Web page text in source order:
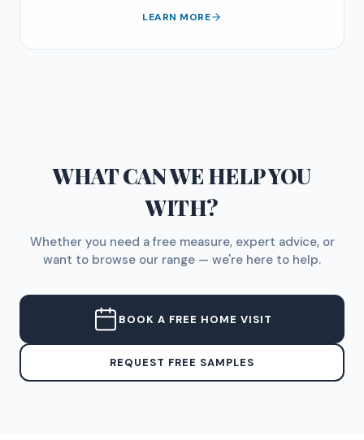
LEARN MORE
WHAT CAN WE HELP YOU
WITH?
Whether you need a free measure, expert advice, or
want to browse our range — we're here to help.
BOOK A FREE HOME VISIT
REQUEST FREE SAMPLES